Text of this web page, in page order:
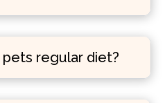
regular diet?